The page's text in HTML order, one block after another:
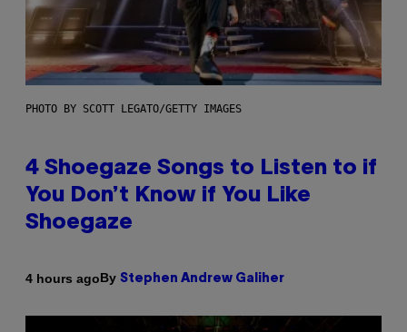
PHOTO BY SCOTT LEGATO/GETTY IMAGES
4 Shoegaze Songs to Listen to if
You Don’t Know if You Like
Shoegaze
4 hours agoBy Stephen Andrew Galiher